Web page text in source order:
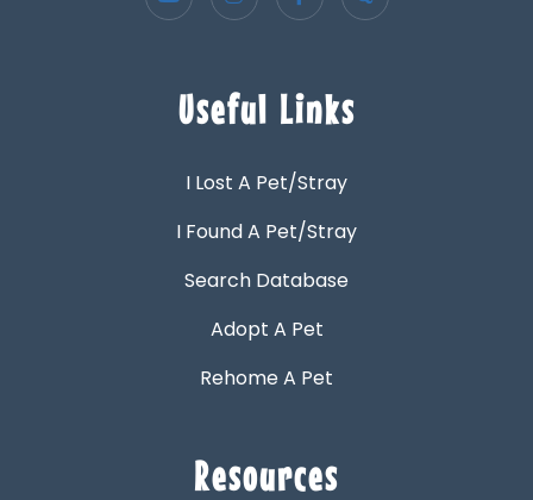
Useful Links
I Lost A Pet/Stray
I Found A Pet/Stray
Search Database
Adopt A Pet
Rehome A Pet
Resources